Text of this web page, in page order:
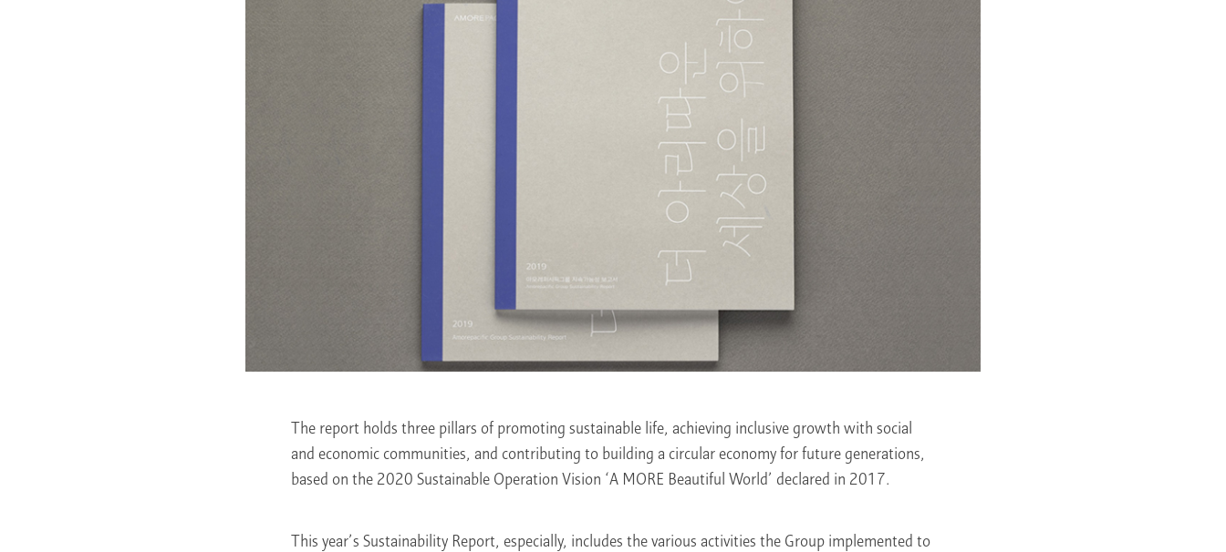
The report holds three pillars of promoting sustainable life, achieving inclusive growth with social
and economic communities, and contributing to building a circular economy for future generations,
based on the 2020 Sustainable Operation Vision ‘A MORE Beautiful World’ declared in 2017.
This year’s Sustainability Report, especially, includes the various activities the Group implemented to